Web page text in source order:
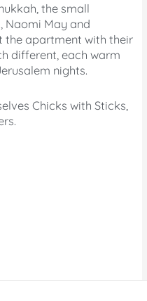
the small
Naomi May and
the apartment with their
different, each warm
nights.
Chicks with Sticks,